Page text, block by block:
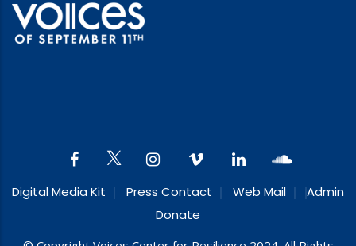
Digital Media Kit Press Contact Web Mail
Admin
Donate